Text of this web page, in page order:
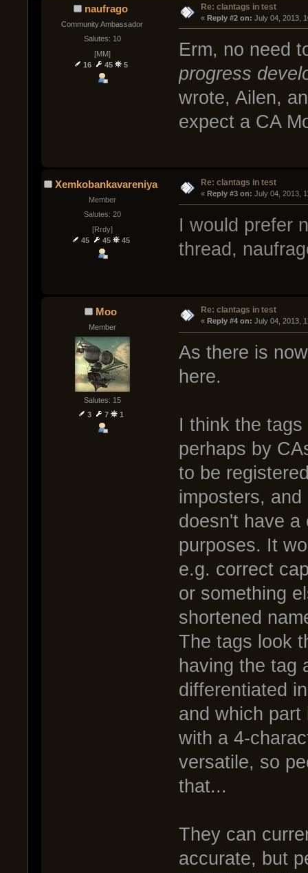
naufrago
Community Ambassador
Salutes: 10
[MM]
16
45 5
Re: clantags in test
« Reply #2 on: July 04, 2013,
Erm, no need
progress
wrote, Ailen,
expect a CA
Xemkobankavareniya
Member
Salutes: 20
[Rrdy]
45
45 45
Re: clantags in test
« Reply #3 on: July 04, 2013,
I would prefer
thread,
Moo
Member
Salutes: 15
3
7 1
Re: clantags in test
« Reply #4 on: July 04, 2013,
As there is
here.
I think the
perhaps by
to be
imposters,
doesn't have a
purposes. It
e.g. correct
or something
shortened
The tags look
having the tag
differentiated
and which part
with a 4-
versatile, so
that...
They can
accurate, but